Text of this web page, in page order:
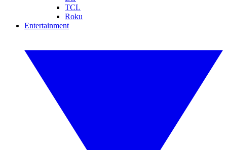
TCL
Roku
Entertainment